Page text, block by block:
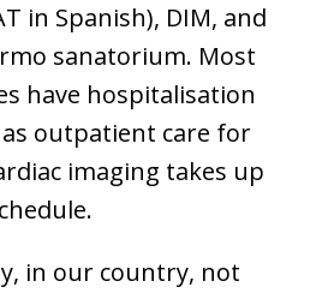
in Spanish), DIM, and
sanatorium. Most
have hospitalisation
outpatient care for
imaging takes up
in our country, not